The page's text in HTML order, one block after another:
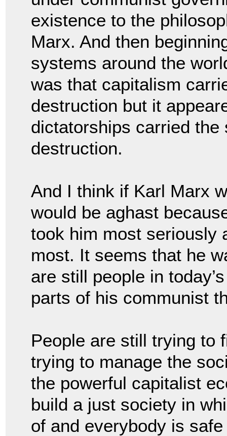
existence to the
Marx. And then
systems around the
was that capitalism
destruction but it
dictatorships carried the
destruction.
And I think if Karl Marx
would be aghast
took him most seriously
most. It seems that he
are still people in
parts of his communist
People are still trying to
trying to manage the
the powerful capitalist
build a just society in
of and everybody is